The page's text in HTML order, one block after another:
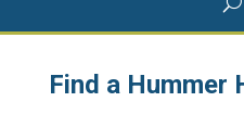
Find a Hummer